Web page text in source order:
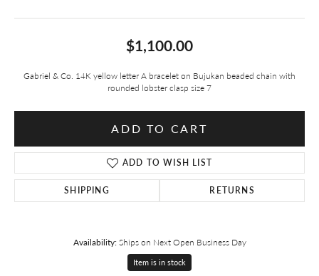
$1,100.00
Gabriel & Co. 14K yellow letter A bracelet on Bujukan beaded chain with
rounded lobster clasp size 7
ADD TO CART
ADD TO WISH LIST
SHIPPING RETURNS
Availability: Ships on Next Open Business Day
Item is in stock